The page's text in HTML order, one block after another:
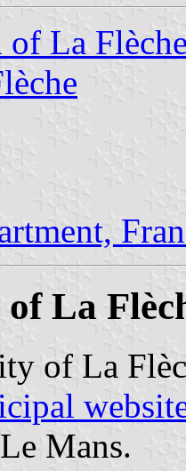
of La
La
of La
Mans.